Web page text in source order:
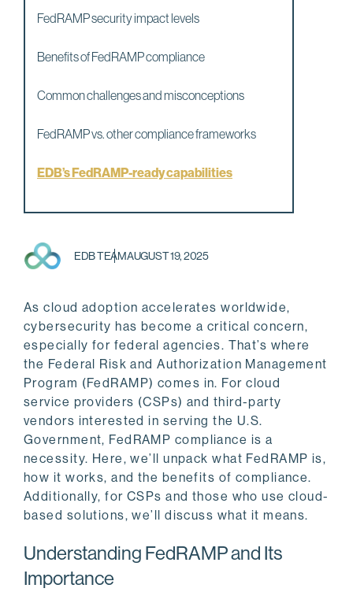
EDB TEAMAUGUST 19, 2025
As cloud adoption accelerates worldwide,
cybersecurity has become a critical concern,
especially for federal agencies. That’s where
the Federal Risk and Authorization Management
Program (FedRAMP) comes in. For cloud
service providers (CSPs) and third-party
vendors interested in serving the U.S.
Government, FedRAMP compliance is a
necessity. Here, we’ll unpack what FedRAMP is,
how it works, and the benefits of compliance.
Additionally, for CSPs and those who use cloud-
based solutions, we’ll discuss what it means.
Understanding FedRAMP and Its
Importance
FedRAMP security impact levels
Benefits of FedRAMP compliance
Common challenges and misconceptions
FedRAMP vs. other compliance frameworks
EDB’s FedRAMP-ready capabilities